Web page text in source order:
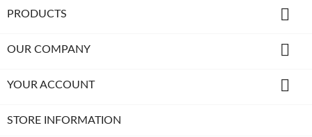
PRODUCTS 
OUR COMPANY 
YOUR ACCOUNT 
STORE INFORMATION